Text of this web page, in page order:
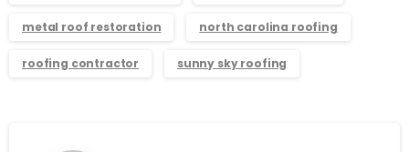
metal roof restoration north carolina roofing
roofing contractor sunny sky roofing